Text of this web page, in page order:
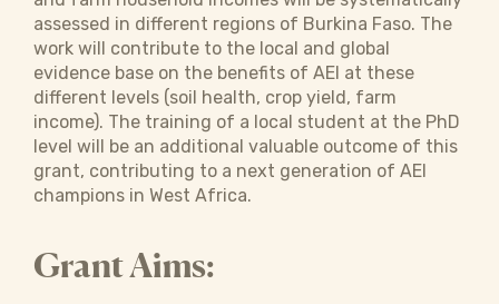
assessed in different regions of Burkina Faso. The
work will contribute to the local and global
evidence base on the benefits of AEI at these
different levels (soil health, crop yield, farm
income). The training of a local student at the PhD
level will be an additional valuable outcome of this
grant, contributing to a next generation of AEI
champions in West Africa.
Grant Aims: